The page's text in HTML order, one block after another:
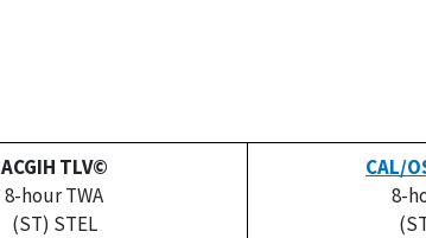
ACGIH TLV©
8-hour TWA
(ST) STEL
CAL/
8-